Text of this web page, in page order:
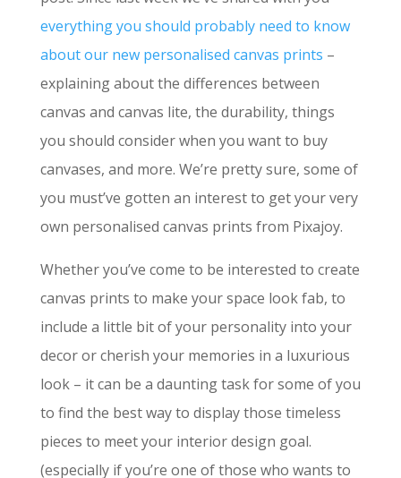
everything you should probably need to know
about our new personalised canvas prints –
explaining about the differences between
canvas and canvas lite, the durability, things
you should consider when you want to buy
canvases, and more. We’re pretty sure, some of
you must’ve gotten an interest to get your very
own personalised canvas prints from Pixajoy.
Whether you’ve come to be interested to create
canvas prints to make your space look fab, to
include a little bit of your personality into your
decor or cherish your memories in a luxurious
look – it can be a daunting task for some of you
to find the best way to display those timeless
pieces to meet your interior design goal.
(especially if you’re one of those who wants to